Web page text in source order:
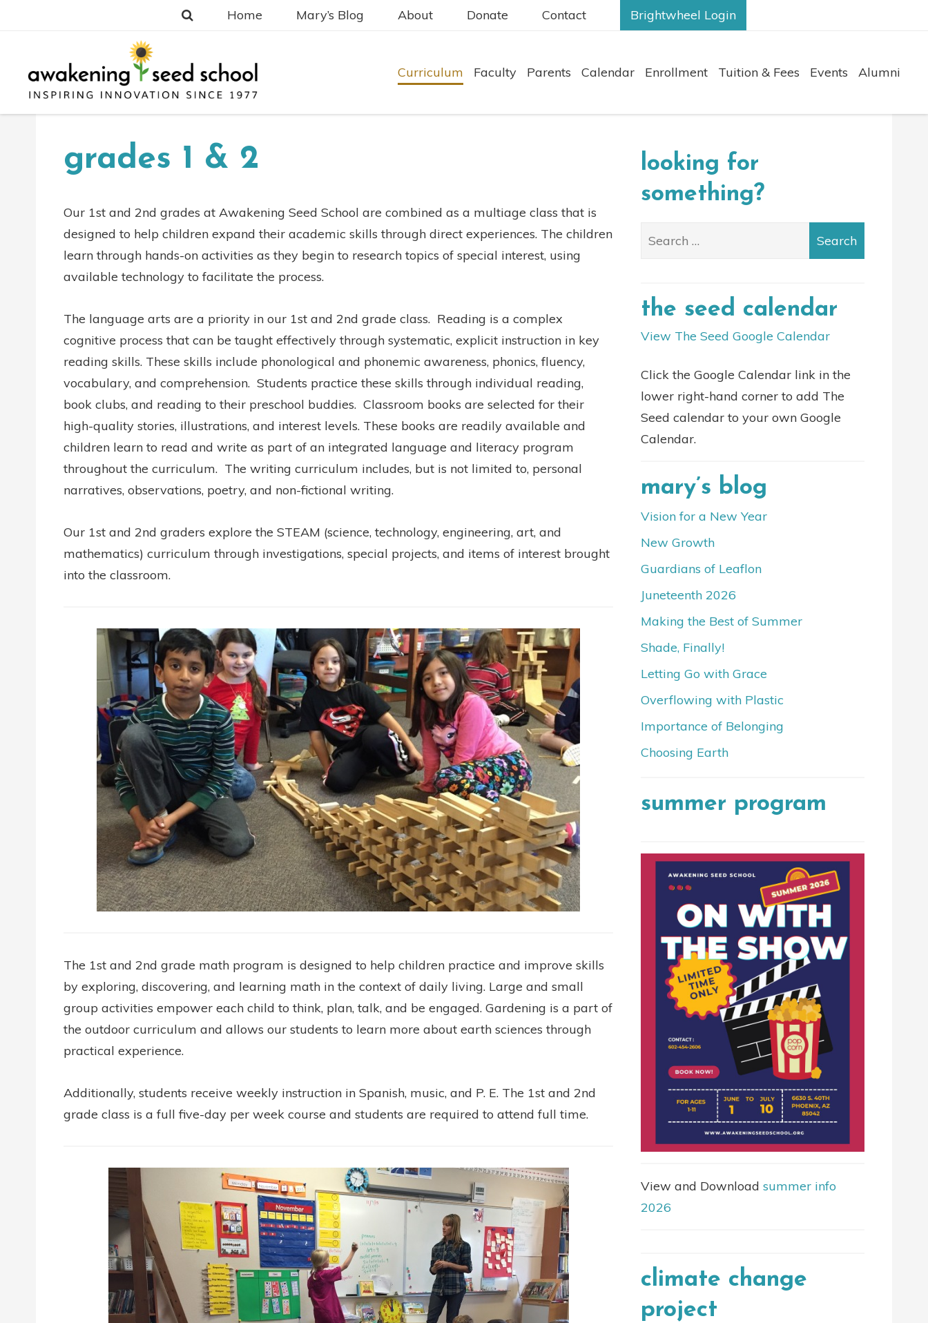
Home Mary’s Blog About Donate Contact Brightwheel Login
Curriculum Faculty Parents Calendar Enrollment Tuition & Fees Events Alumni
grades 1 & 2
Our 1st and 2nd grades at Awakening Seed School are combined as a multiage class that is
designed to help children expand their academic skills through direct experiences. The children
learn through hands-on activities as they begin to research topics of special interest, using
available technology to facilitate the process.
The language arts are a priority in our 1st and 2nd grade class. Reading is a complex
cognitive process that can be taught effectively through systematic, explicit instruction in key
reading skills. These skills include phonological and phonemic awareness, phonics, fluency,
vocabulary, and comprehension. Students practice these skills through individual reading,
book clubs, and reading to their preschool buddies. Classroom books are selected for their
high-quality stories, illustrations, and interest levels. These books are readily available and
children learn to read and write as part of an integrated language and literacy program
throughout the curriculum. The writing curriculum includes, but is not limited to, personal
narratives, observations, poetry, and non-fictional writing.
Our 1st and 2nd graders explore the STEAM (science, technology, engineering, art, and
mathematics) curriculum through investigations, special projects, and items of interest brought
into the classroom.
The 1st and 2nd grade math program is designed to help children practice and improve skills
by exploring, discovering, and learning math in the context of daily living. Large and small
group activities empower each child to think, plan, talk, and be engaged. Gardening is a part of
the outdoor curriculum and allows our students to learn more about earth sciences through
practical experience.
Additionally, students receive weekly instruction in Spanish, music, and P. E. The 1st and 2nd
grade class is a full five-day per week course and students are required to attend full time.
looking for
something?
the seed calendar
View The Seed Google Calendar
Click the Google Calendar link in the
lower right-hand corner to add The
Seed calendar to your own Google
Calendar.
mary’s blog
Vision for a New Year
New Growth
Guardians of Leaflon
Juneteenth 2026
Making the Best of Summer
Shade, Finally!
Letting Go with Grace
Overflowing with Plastic
Importance of Belonging
Choosing Earth
summer program
View and Download summer info
2026
climate change
project